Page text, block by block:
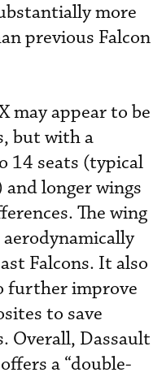
more
previous Falcon
may appear to be
but with a
14 seats (typical
longer wings
The wing
Falcons. It also
further improve
to save
Overall, Dassault
a “double-